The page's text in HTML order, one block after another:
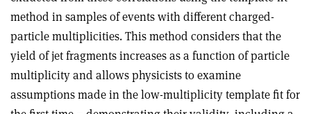
method in samples of events with different charged-
particle multiplicities. This method considers that the
yield of jet fragments increases as a function of particle
multiplicity and allows physicists to examine
assumptions made in the low-multiplicity template fit for